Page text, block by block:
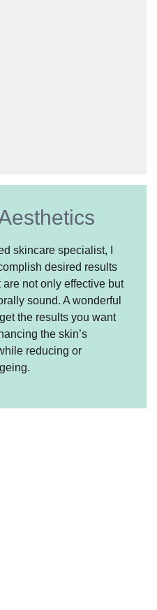
skincare specialist, I
desired results
not only effective but
sound. A wonderful
the results you want
the skin’s
reducing or